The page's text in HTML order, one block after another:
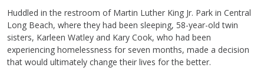
Huddled in the restroom of Martin Luther King Jr. Park in Central
Long Beach, where they had been sleeping, 58-year-old twin
sisters, Karleen Watley and Kary Cook, who had been
experiencing homelessness for seven months, made a decision
that would ultimately change their lives for the better.